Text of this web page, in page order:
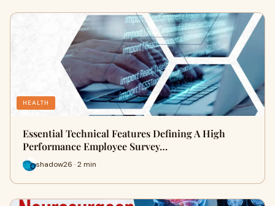
HEALTH
Essential Technical Features Defining A High
Performance Employee Survey…
shadow26 · 2 min